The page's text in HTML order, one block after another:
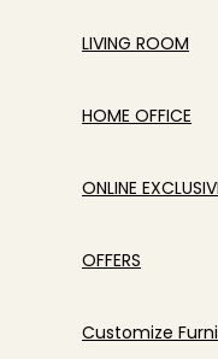
LIVING ROOM
HOME OFFICE
ONLINE
OFFERS
Customize